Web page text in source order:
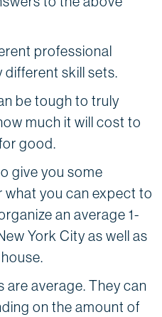
professional
different skill sets.
be tough to truly
much it will cost to
good.
give you some
what you can expect to
an average 1-
York City as well as
are average. They can
on the amount of